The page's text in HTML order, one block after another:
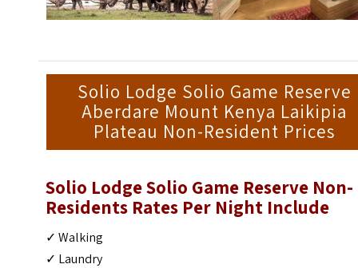
Solio Lodge Solio Game Reserve
Aberdare Mount Kenya Laikipia
Plateau Non-Resident Prices
Solio Lodge Solio Game Reserve Non-
Residents Rates Per Night Include
✓ Walking
✓ Laundry